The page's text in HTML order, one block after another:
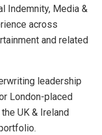
Indemnity, Media &
across
and related
leadership
London-placed
UK & Ireland